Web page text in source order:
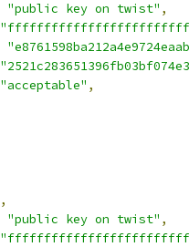
"public key on twist" ,
"acceptable" ,
,
"public key on twist" ,